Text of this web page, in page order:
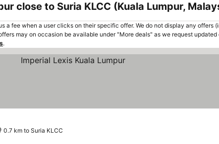
close to Suria KLCC (Kuala Lumpur,
a fee when a user clicks on their specific offer. We do not display any offers
may on occasion be available under "More deals" as we request
.
0.7 km to Suria KLCC